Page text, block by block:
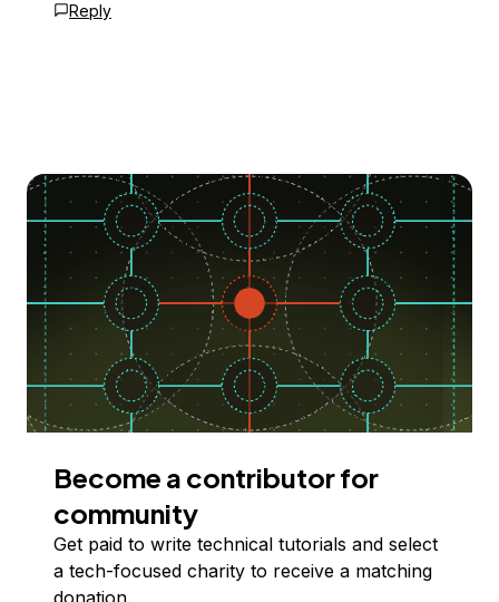
Reply
Become a contributor for
community
Get paid to write technical tutorials and select
a tech-focused charity to receive a matching